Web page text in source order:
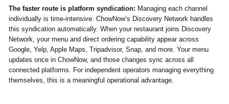
The faster route is platform syndication: Managing each channel
individually is time-intensive. ChowNow’s Discovery Network handles
this syndication automatically. When your restaurant joins Discovery
Network, your menu and direct ordering capability appear across
Google, Yelp, Apple Maps, Tripadvisor, Snap, and more. Your menu
updates once in ChowNow, and those changes sync across all
connected platforms. For independent operators managing everything
themselves, this is a meaningful operational advantage.